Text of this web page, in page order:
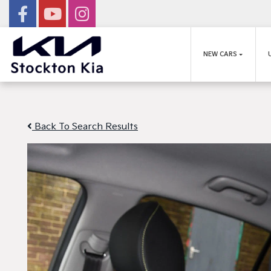
NEW CARS
Back To Search Results